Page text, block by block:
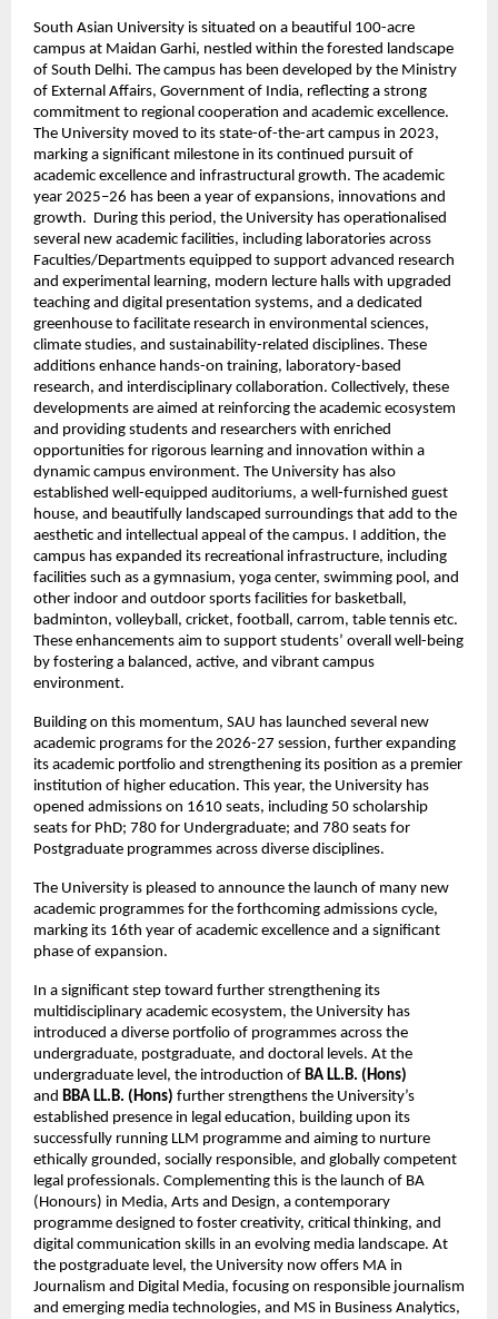
South Asian University is situated on a beautiful 100-acre
campus at Maidan Garhi, nestled within the forested landscape
of South Delhi. The campus has been developed by the Ministry
of External Affairs, Government of India, reflecting a strong
commitment to regional cooperation and academic excellence.
The University moved to its state-of-the-art campus in 2023,
marking a significant milestone in its continued pursuit of
academic excellence and infrastructural growth. The academic
year 2025–26 has been a year of expansions, innovations and
growth.  During this period, the University has operationalised
several new academic facilities, including laboratories across
Faculties/Departments equipped to support advanced research
and experimental learning, modern lecture halls with upgraded
teaching and digital presentation systems, and a dedicated
greenhouse to facilitate research in environmental sciences,
climate studies, and sustainability-related disciplines. These
additions enhance hands-on training, laboratory-based
research, and interdisciplinary collaboration. Collectively, these
developments are aimed at reinforcing the academic ecosystem
and providing students and researchers with enriched
opportunities for rigorous learning and innovation within a
dynamic campus environment. The University has also
established well-equipped auditoriums, a well-furnished guest
house, and beautifully landscaped surroundings that add to the
aesthetic and intellectual appeal of the campus. I addition, the
campus has expanded its recreational infrastructure, including
facilities such as a gymnasium, yoga center, swimming pool, and
other indoor and outdoor sports facilities for basketball,
badminton, volleyball, cricket, football, carrom, table tennis etc.
These enhancements aim to support students’ overall well-being
by fostering a balanced, active, and vibrant campus
environment.
Building on this momentum, SAU has launched several new
academic programs for the 2026-27 session, further expanding
its academic portfolio and strengthening its position as a premier
institution of higher education. This year, the University has
opened admissions on 1610 seats, including 50 scholarship
seats for PhD; 780 for Undergraduate; and 780 seats for
Postgraduate programmes across diverse disciplines.
The University is pleased to announce the launch of many new
academic programmes for the forthcoming admissions cycle,
marking its 16th year of academic excellence and a significant
phase of expansion.
In a significant step toward further strengthening its
multidisciplinary academic ecosystem, the University has
introduced a diverse portfolio of programmes across the
undergraduate, postgraduate, and doctoral levels. At the
undergraduate level, the introduction of BA LL.B. (Hons)
and BBA LL.B. (Hons) further strengthens the University’s
established presence in legal education, building upon its
successfully running LLM programme and aiming to nurture
ethically grounded, socially responsible, and globally competent
legal professionals. Complementing this is the launch of BA
(Honours) in Media, Arts and Design, a contemporary
programme designed to foster creativity, critical thinking, and
digital communication skills in an evolving media landscape. At
the postgraduate level, the University now offers MA in
Journalism and Digital Media, focusing on responsible journalism
and emerging media technologies, and MS in Business Analytics,